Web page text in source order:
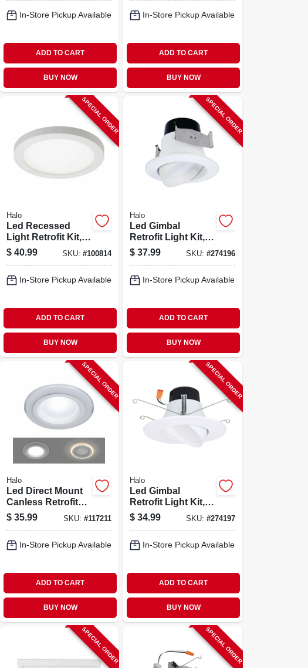
Color Temp, 12.5
In-Store Pickup Available
ADD TO CART
BUY NOW
In-Store Pickup Available
ADD TO CART
BUY NOW
SPECIAL ORDER
Halo
Led Recessed
Light Retrofit Kit,
Surface Mount,
White, 4-in. Round
$ 40.99 SKU:#100814
In-Store Pickup Available
ADD TO CART
BUY NOW
SPECIAL ORDER
Halo
Led Gimbal
Retrofit Light Kit,
Adjustable, Up To
614 Lumens, 4-in.
$ 37.99 SKU: #274196
In-Store Pickup Available
ADD TO CART
BUY NOW
SPECIAL ORDER
Halo
Led Direct Mount
Canless Retrofit
Light Kit W/ Night
Light & Remote, 4
$ 35.99 SKU:#117211
In-Store Pickup Available
ADD TO CART
BUY NOW
SPECIAL ORDER
Halo
Led Gimbal
Retrofit Light Kit,
Adjustable, Up To
614 Lumens, 5/6-
$ 34.99 SKU: #274197
In-Store Pickup Available
ADD TO CART
BUY NOW
SPECIAL ORDER SPECIAL ORDER